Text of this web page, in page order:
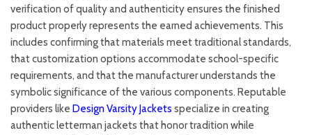
verification of quality and authenticity ensures the finished
product properly represents the earned achievements. This
includes confirming that materials meet traditional standards,
that customization options accommodate school-specific
requirements, and that the manufacturer understands the
symbolic significance of the various components. Reputable
providers like Design Varsity Jackets specialize in creating
authentic letterman jackets that honor tradition while